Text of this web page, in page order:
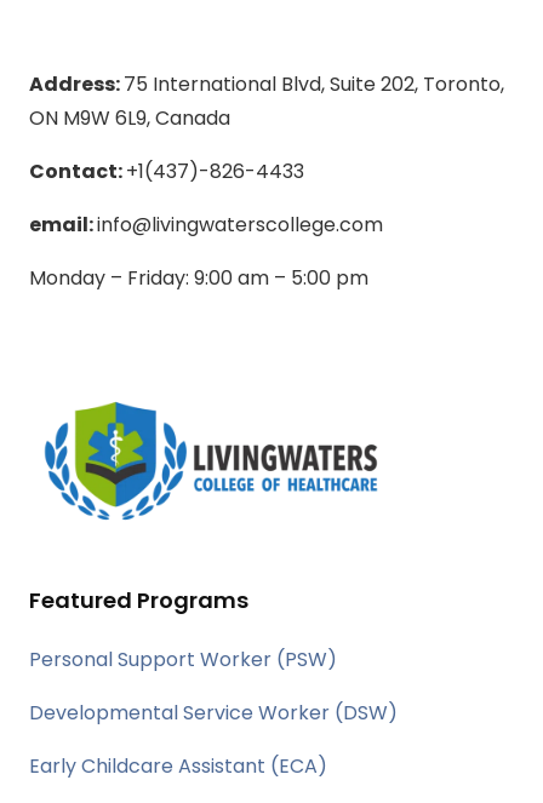
Address:75 International Blvd, Suite 202, Toronto,
ON M9W 6L9, Canada
Contact:+1(437)-826-4433
email:info@livingwaterscollege.com
Monday – Friday: 9:00 am – 5:00 pm
Featured Programs
Personal Support Worker (PSW)
Developmental Service Worker (DSW)
Early Childcare Assistant (ECA)